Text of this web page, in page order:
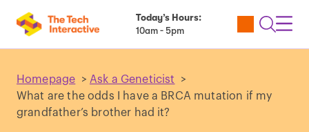
Today’s Hours:
10am - 5pm
Utility
Open
Homepage > Ask a Geneticist
>
What are the odds I have a BRCA mutation if my
grandfather’s brother had it?